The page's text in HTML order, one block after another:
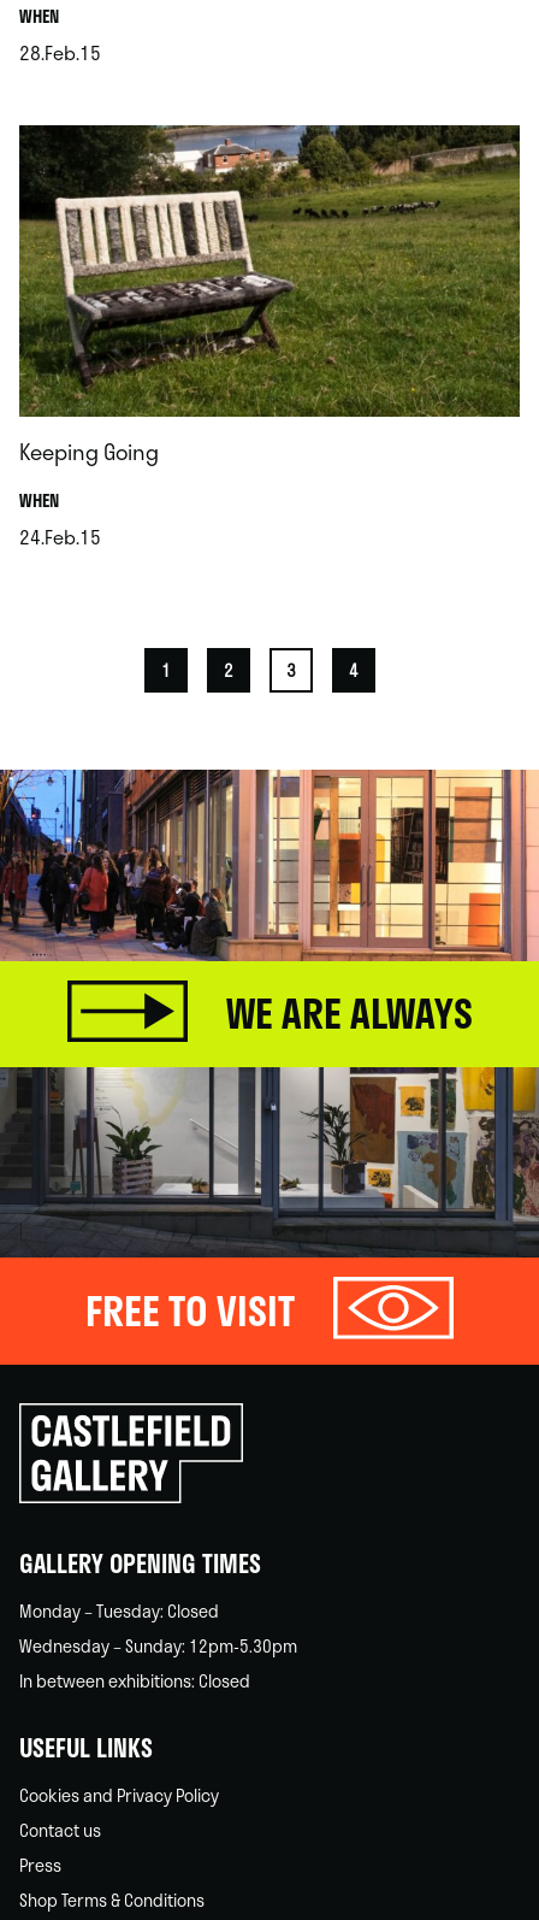
WHEN.
28.Feb.15
Keeping Going
WHEN.
24.Feb.15
1 2 3 4
WE ARE ALWAYS
FREE TO VISIT
Click
to
go
back
GALLERY OPENING TIMES
Monday – Tuesday: Closed
Wednesday – Sunday: 12pm-5.30pm
In between exhibitions: Closed
USEFUL LINKS
Cookies and Privacy Policy
Contact us
Press
Shop Terms & Conditions